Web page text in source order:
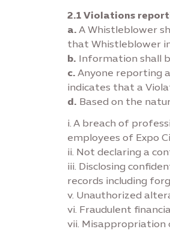
2.1 Violations
a. A Whistleblower
that Whistleblower
b. Information shall
c. Anyone reporting
indicates that a
d. Based on the
i. A breach of
employees of Expo
ii. Not declaring a
iii. Disclosing
records including
v. Unauthorized
vi. Fraudulent
vii. Misappropriation